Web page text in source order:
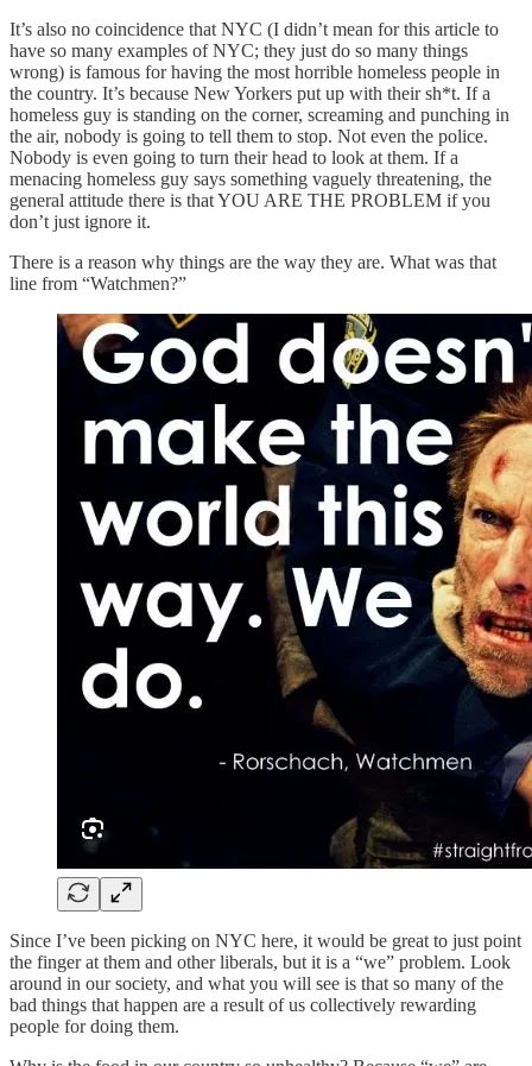
It’s also no coincidence that NYC (I didn’t mean for this article to
have so many examples of NYC; they just do so many things
wrong) is famous for having the most horrible homeless people in
the country. It’s because New Yorkers put up with their sh*t. If a
homeless guy is standing on the corner, screaming and punching in
the air, nobody is going to tell them to stop. Not even the police.
Nobody is even going to turn their head to look at them. If a
menacing homeless guy says something vaguely threatening, the
general attitude there is that YOU ARE THE PROBLEM if you
don’t just ignore it.
There is a reason why things are the way they are. What was that
line from “Watchmen?”
Since I’ve been picking on NYC here, it would be great to just point
the finger at them and other liberals, but it is a “we” problem. Look
around in our society, and what you will see is that so many of the
bad things that happen are a result of us collectively rewarding
people for doing them.